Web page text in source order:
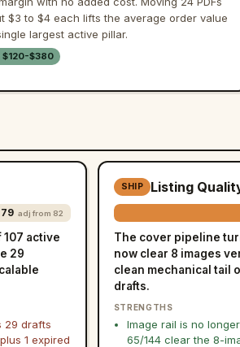
$3 to $4 each lifts the average order value
largest active pillar.
$380
79 adj from 82
active
29
29 drafts
1 expired
SHIP Listing
The cover pipeline
now clear 8 images
clean mechanical tail
drafts.
STRENGTHS
Image rail is no
65/144 clear the 8-